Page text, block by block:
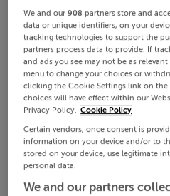
We and our908 partners store and
data or unique identifiers, on your
tracking technologies to support the
partners process data to provide. If
and ads you see may not be as
menu to change your choices or
clicking the Cookie Settings link on
choices will have effect within our
Privacy Policy. Cookie Policy
Certain vendors, once consent is
information on your device and/or to
stored on your device, use legitimate
personal data.
We and our partners